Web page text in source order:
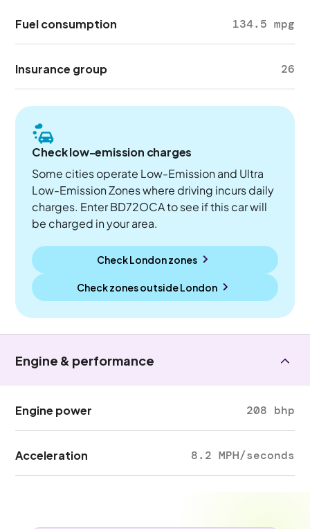
Fuel consumption 134.5 mpg
Insurance group 26
Check low-emission charges
Some cities operate Low-Emission and Ultra
Low-Emission Zones where driving incurs daily
charges. Enter BD72OCA to see if this car will
be charged in your area.
Check London zones
Check zones outsideLondon
Engine & performance
Engine power 208 bhp
Acceleration 8.2 MPH/seconds